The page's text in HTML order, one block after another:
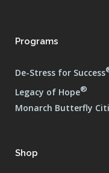
Programs
De-Stress for Success
Legacy of Hope®
Monarch Butterfly
Shop